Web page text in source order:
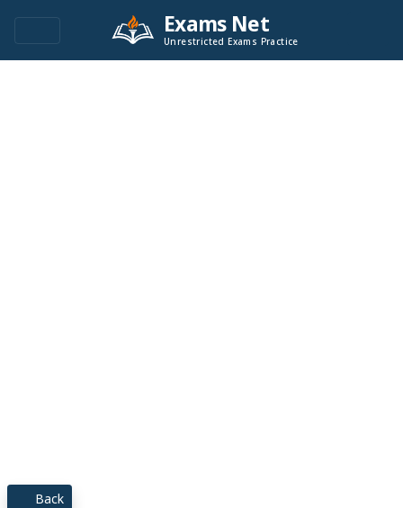
Exams Net
Unrestricted Exams Practice
Back